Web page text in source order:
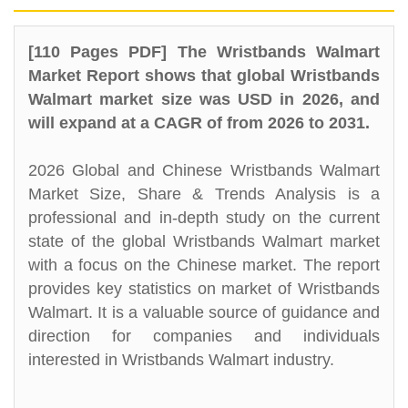
[110 Pages PDF] The Wristbands Walmart
Market Report shows that global Wristbands
Walmart market size was USD in 2026, and
will expand at a CAGR of from 2026 to 2031.
2026 Global and Chinese Wristbands Walmart
Market Size, Share & Trends Analysis is a
professional and in-depth study on the current
state of the global Wristbands Walmart market
with a focus on the Chinese market. The report
provides key statistics on market of Wristbands
Walmart. It is a valuable source of guidance and
direction for companies and individuals
interested in Wristbands Walmart industry.